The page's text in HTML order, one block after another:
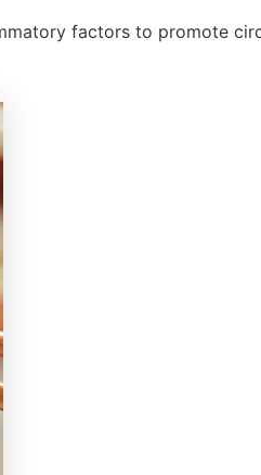
factors to promote